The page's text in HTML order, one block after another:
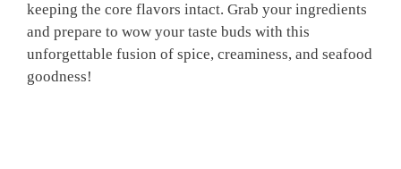
keeping the core flavors intact. Grab your ingredients
and prepare to wow your taste buds with this
unforgettable fusion of spice, creaminess, and seafood
goodness!